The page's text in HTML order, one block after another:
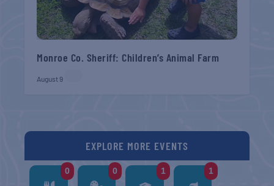
Monroe Co. Sheriff: Children’s Animal Farm
August 9
EXPLORE MORE EVENTS
0 0 1 1